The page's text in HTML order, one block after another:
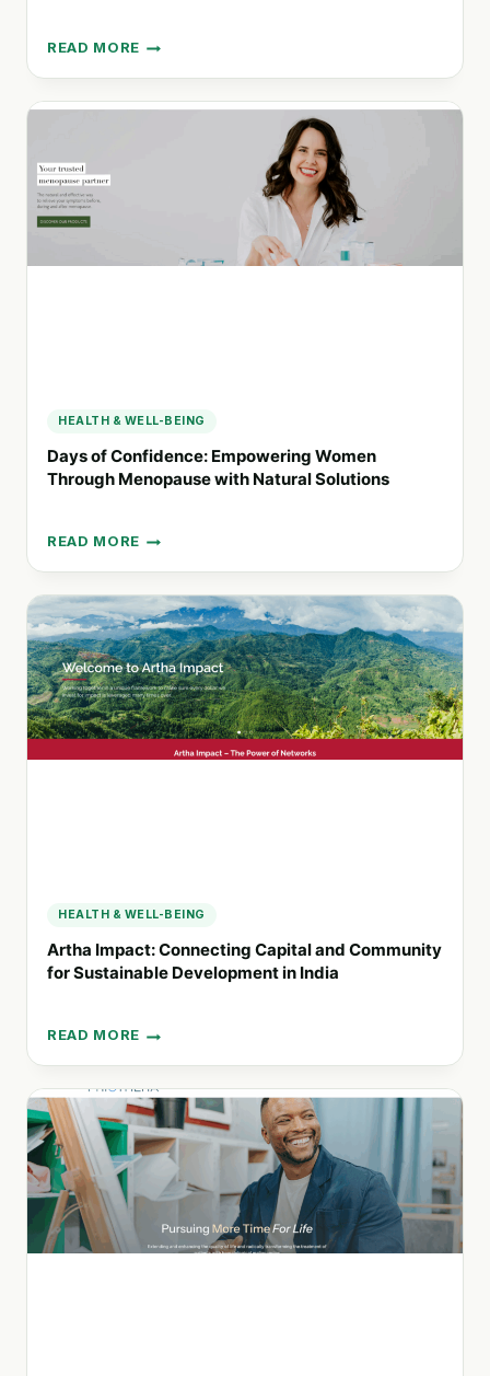
READ MORE
ACCLAIM
AUTISM:
SPECIALIZED
FOR
CHILDREN
WITH
AUTISM
HEALTH & WELL-BEING
Days of Confidence: Empowering Women
Through Menopause with Natural Solutions
READ MORE
DAYS
OF
CONFIDENCE:
EMPOWERING
WOMEN
THROUGH
MENOPAUSE
WITH
NATURAL
HEALTH & WELL-BEING
Artha Impact: Connecting Capital and Community
for Sustainable Development in India
READ MORE
ARTHA
IMPACT:
CONNECTING
CAPITAL
AND
COMMUNITY
FOR
SUSTAINABLE
DEVELOPMENT
IN